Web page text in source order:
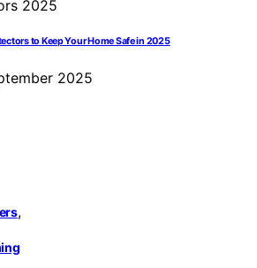
to Keep Your Home Safe in 2025
2025
,